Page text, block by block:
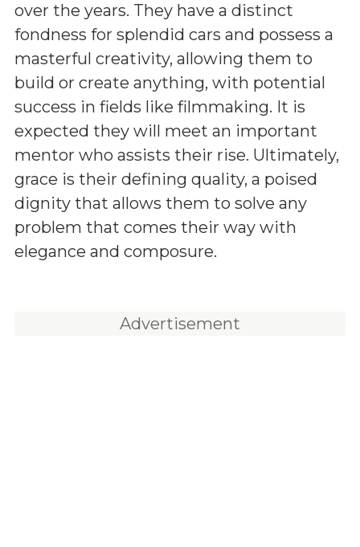
over the years. They have a distinct
fondness for splendid cars and possess a
masterful creativity, allowing them to
build or create anything, with potential
success in fields like filmmaking. It is
expected they will meet an important
mentor who assists their rise. Ultimately,
grace is their defining quality, a poised
dignity that allows them to solve any
problem that comes their way with
elegance and composure.
Advertisement